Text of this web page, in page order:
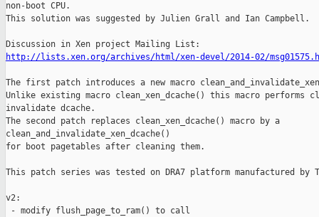
non-boot CPU.
This solution was suggested by Julien Grall and Ian
http://lists.xen.org/archives/html/xen-devel/2014-02/
The first patch introduces a new macro
Unlike existing macro clean_xen_dcache() this macro performs
invalidate dcache.
The second patch replaces clean_xen_dcache() macro by a
clean_and_invalidate_xen_dcache()
for boot pagetables after cleaning them.
This patch series was tested on DRA7 platform manufactured by
v2:
- modify flush_page_to_ram() to call